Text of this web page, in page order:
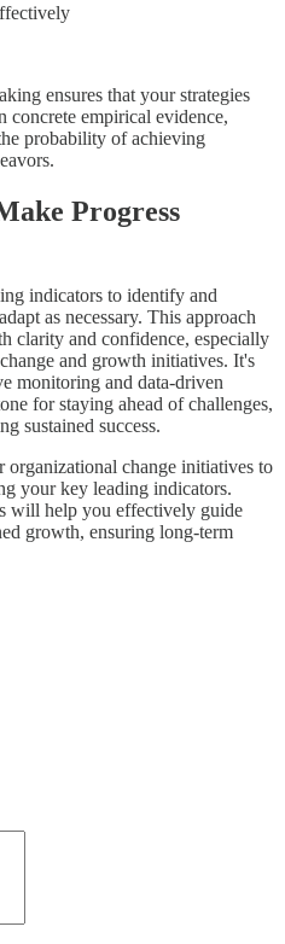
ensures that your strategies
concrete empirical evidence,
probability of achieving
Progress
indicators to identify and
as necessary. This approach
clarity and confidence, especially
and growth initiatives. It's
monitoring and data-driven
for staying ahead of challenges,
sustained success.
organizational change initiatives to
your key leading indicators.
will help you effectively guide
growth, ensuring long-term